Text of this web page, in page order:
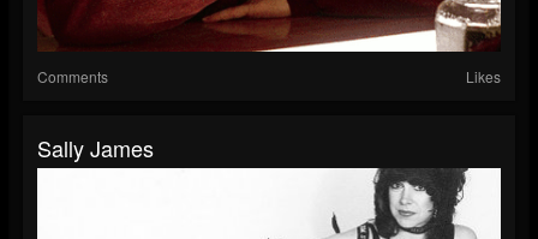
Comments Likes
Sally James